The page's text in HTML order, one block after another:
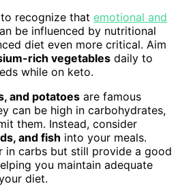
recognize that emotional and
be influenced by nutritional
diet even more critical. Aim
rich vegetables daily to
while on keto.
and potatoes are famous
can be high in carbohydrates,
them. Instead, consider
and fish into your meals.
in carbs but still provide a good
you maintain adequate
diet.